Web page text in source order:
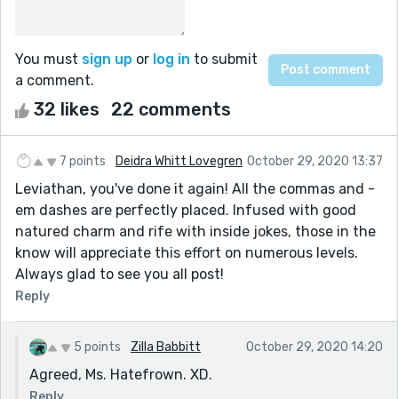
You must sign up or log in to submit
a comment.
32 likes 22 comments
7 points Deidra Whitt Lovegren October 29, 2020 13:37
Leviathan, you've done it again! All the commas and -
em dashes are perfectly placed. Infused with good
natured charm and rife with inside jokes, those in the
know will appreciate this effort on numerous levels.
Always glad to see you all post!
Reply
5 points Zilla Babbitt October 29, 2020 14:20
Agreed, Ms. Hatefrown. XD.